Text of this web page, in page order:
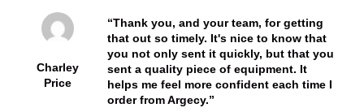
Charley
Price
Thank you, and your team, for getting
that out so timely. It's nice to know that
you not only sent it quickly, but that you
sent a quality piece of equipment. It
helps me feel more confident each time I
order from Argecy.